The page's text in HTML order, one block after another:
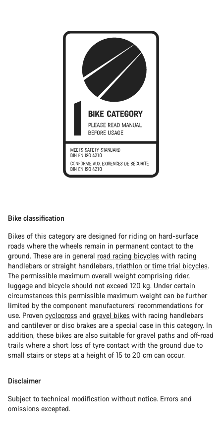
Bike classification
Bikes of this category are designed for riding on hard-surface
roads where the wheels remain in permanent contact to the
ground. These are in general road racing bicycles with racing
handlebars or straight handlebars, triathlon or time trial bicycles.
The permissible maximum overall weight comprising rider,
luggage and bicycle should not exceed 120 kg. Under certain
circumstances this permissible maximum weight can be further
limited by the component manufacturers’ recommendations for
use. Proven cyclocross and gravel bikes with racing handlebars
and cantilever or disc brakes are a special case in this category. In
addition, these bikes are also suitable for gravel paths and off-road
trails where a short loss of tyre contact with the ground due to
small stairs or steps at a height of 15 to 20 cm can occur.
Disclaimer
Subject to technical modification without notice. Errors and
omissions excepted.